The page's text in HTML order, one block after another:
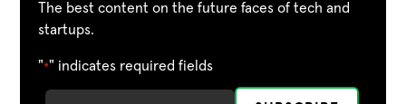
The best content on the future faces of tech and
startups.
"*" indicates required fields